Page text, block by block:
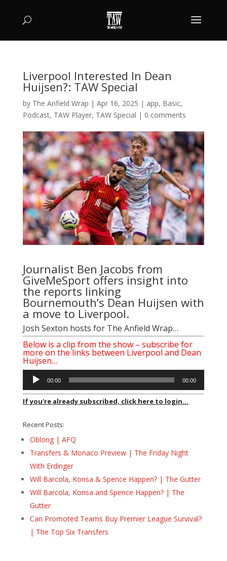
Liverpool Interested In Dean
Huijsen?: TAW Special
by The Anfield Wrap | Apr 16, 2025 | app, Basic,
Podcast, TAW Player, TAW Special | 0 comments
Journalist Ben Jacobs from
GiveMeSport offers insight into
the reports linking
Bournemouth’s Dean Huijsen with
a move to Liverpool.
Josh Sexton hosts for The Anfield Wrap…
Below is a clip from the show – subscribe for
more on the links between Liverpool and Dean
Huijsen…
Audio
Player
00:00 00:00
If you're already subscribed, click here to login...
Recent Posts:
Oblong | AFQ
Transfers & Monaco Preview | The Friday Night
With Erdinger
Will Barcola, Konsa & Spence Happen? | The Gutter
Will Barcola, Konsa and Spence Happen? | The
Gutter
Can Promoted Teams Buy Premier League Survival?
| The Top Six Transfers